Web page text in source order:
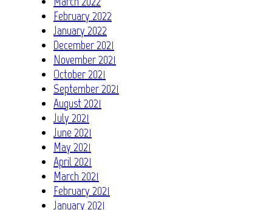
February 2022
January 2022
December 2021
November 2021
October 2021
September 2021
August 2021
July 2021
June 2021
May 2021
April 2021
March 2021
February 2021
January 2021